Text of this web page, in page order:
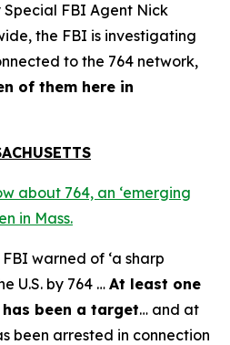
FBI Agent Nick
the FBI is investigating
to the 764 network,
of them here in
about 764, an ‘emerging
in Mass.
warned of ‘a sharp
U.S. by 764 … At least one
been a target… and at
been arrested in connection